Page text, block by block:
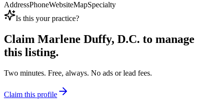
AddressPhoneWebsiteMapSpecialty
Is this your practice?
Claim Marlene Duffy, D.C. to manage
this listing.
Two minutes. Free, always. No ads or lead fees.
Claim this profile